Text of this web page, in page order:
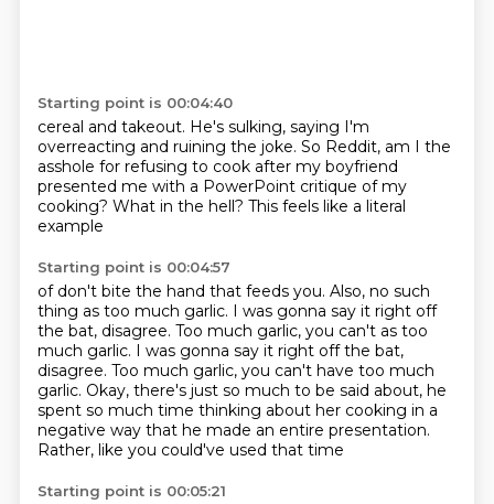
Starting point is 00:04:40
cereal and takeout. He's sulking, saying I'm
overreacting and ruining the joke. So Reddit, am I the
asshole for refusing to cook after my boyfriend
presented me with a PowerPoint critique of my
cooking? What in the hell? This feels like a literal
example
Starting point is 00:04:57
of don't bite the hand that feeds you. Also, no such
thing as too much garlic. I was gonna say it right off
the bat, disagree. Too much garlic, you can't as too
much garlic. I was gonna say it right off the bat,
disagree. Too much garlic, you can't have too much
garlic. Okay, there's just so much to be said about, he
spent so much time thinking about her cooking in a
negative way that he made an entire presentation.
Rather, like you could've used that time
Starting point is 00:05:21